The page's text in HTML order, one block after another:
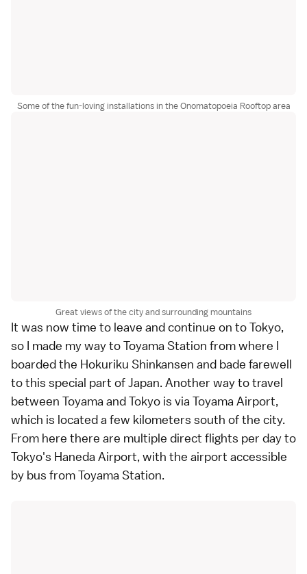
Some of the fun-loving installations in the Onomatopoeia Rooftop area
Great views of the city and surrounding mountains
It was now time to leave and continue on to Tokyo,
so I made my way to Toyama Station from where I
boarded the Hokuriku Shinkansen and bade farewell
to this special part of Japan. Another way to travel
between Toyama and Tokyo is via Toyama Airport,
which is located a few kilometers south of the city.
From here there are multiple direct flights per day to
Tokyo's Haneda Airport, with the airport accessible
by bus from Toyama Station.